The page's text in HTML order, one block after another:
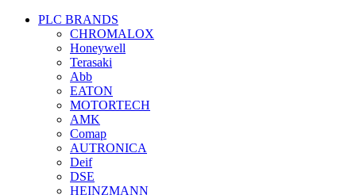
PLC BRANDS
CHROMALOX
Honeywell
Terasaki
Abb
EATON
MOTORTECH
AMK
Comap
AUTRONICA
Deif
DSE
HEINZMANN